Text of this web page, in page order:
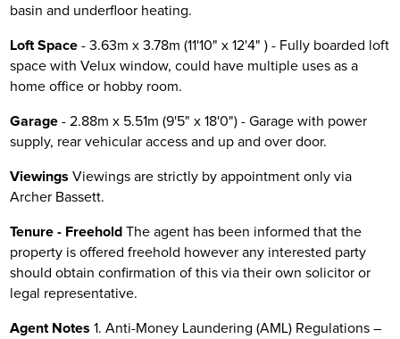
basin and underfloor heating.
Loft Space - 3.63m x 3.78m (11'10" x 12'4" ) - Fully boarded loft
space with Velux window, could have multiple uses as a
home office or hobby room.
Garage - 2.88m x 5.51m (9'5" x 18'0") - Garage with power
supply, rear vehicular access and up and over door.
Viewings Viewings are strictly by appointment only via
Archer Bassett.
Tenure - Freehold The agent has been informed that the
property is offered freehold however any interested party
should obtain confirmation of this via their own solicitor or
legal representative.
Agent Notes 1. Anti-Money Laundering (AML) Regulations –